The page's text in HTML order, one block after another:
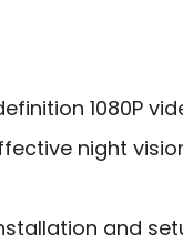
1080P
night
and